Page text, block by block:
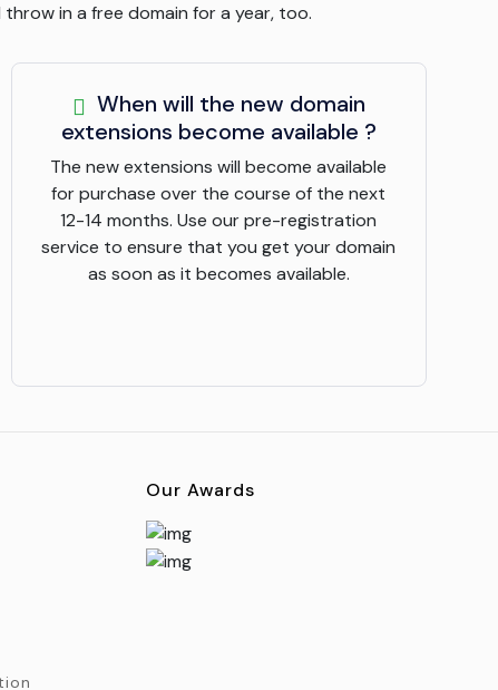
in a free domain for a year, too.
When will the new domain
extensions become available ?
The new extensions will become available
for purchase over the course of the next
12-14 months. Use our pre-registration
service to ensure that you get your domain
as soon as it becomes available.
Our Awards